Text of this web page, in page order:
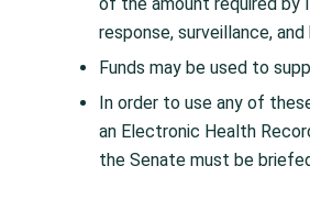
response, surveillance,
Funds may be used to
In order to use any of
an Electronic Health
the Senate must be